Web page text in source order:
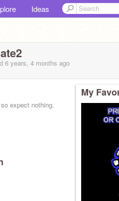
Ideas
6 years, 4 months ago
expect nothing.
My